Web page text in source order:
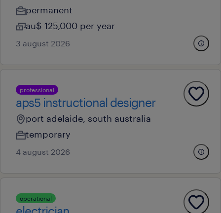
permanent
au$ 125,000 per year
3 august 2026
professional
aps5 instructional designer
port adelaide, south australia
temporary
4 august 2026
operational